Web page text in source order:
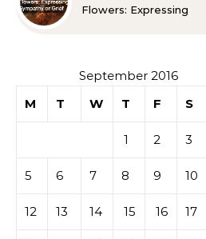
Flowers: Expressing
September 2016
M
T W T F S
1 2 3
5 6 7 8 9 10
12 13 14 15 16 17